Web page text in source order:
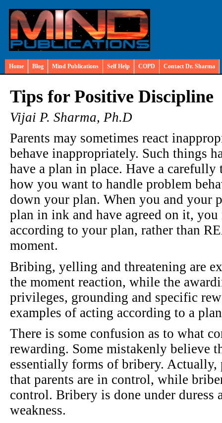
Home Blog Mind Publications Self Help COPD Contact Dr. Sharma
Tips for Positive Discipline
Vijai P. Sharma, Ph.D
Parents may sometimes react
behave inappropriately. Such things
have a plan in place. Have a
how you want to handle problem
down your plan. When you and your
plan in ink and have agreed on it,
according to your plan, rather than
moment.
Bribing, yelling and threatening are
the moment reaction, while the
privileges, grounding and specific
examples of acting according to a
There is some confusion as to what
rewarding. Some mistakenly believe
essentially forms of bribery. Actually,
that parents are in control, while
control. Bribery is done under duress
weakness.